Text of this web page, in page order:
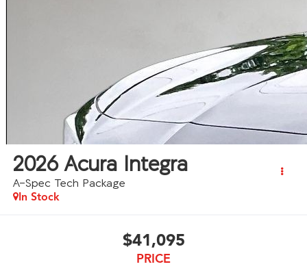
2026 Acura Integra
A-Spec Tech Package
In Stock
$41,095
PRICE